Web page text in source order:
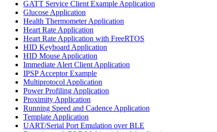
GATT Service Client Example Application
Glucose Application
Health Thermometer Application
Heart Rate Application
Heart Rate Application with FreeRTOS
HID Keyboard Application
HID Mouse Application
Immediate Alert Client Application
IPSP Acceptor Example
Multiprotocol Application
Power Profiling Application
Proximity Application
Running Speed and Cadence Application
Template Application
UART/Serial Port Emulation over BLE